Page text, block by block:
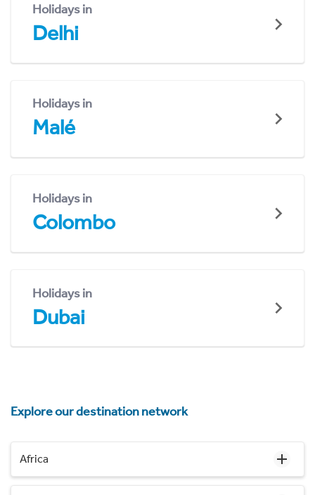
Holidays in
Delhi
Holidays in
Malé
Holidays in
Colombo
Holidays in
Dubai
Explore our destination network
Africa